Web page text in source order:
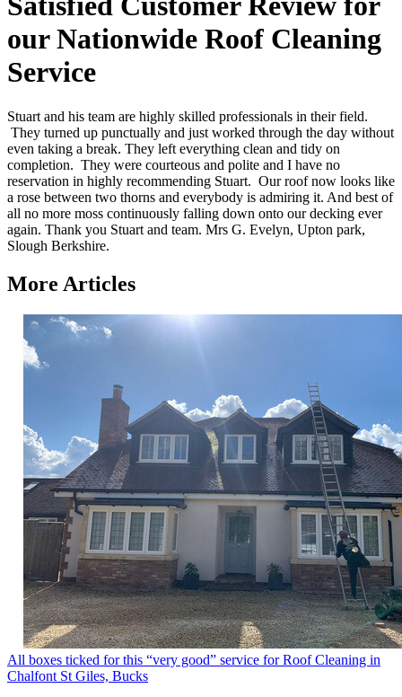
our Nationwide Roof Cleaning
Service
Stuart and his team are highly skilled professionals in their field.
They turned up punctually and just worked through the day without
even taking a break. They left everything clean and tidy on
completion. They were courteous and polite and I have no
reservation in highly recommending Stuart. Our roof now looks like
a rose between two thorns and everybody is admiring it. And best of
all no more moss continuously falling down onto our decking ever
again. Thank you Stuart and team. Mrs G. Evelyn, Upton park,
Slough Berkshire.
More Articles
All boxes ticked for this “very good” service for Roof Cleaning in
Chalfont St Giles, Bucks